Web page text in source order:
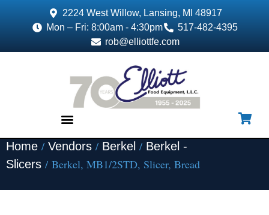
2224 West Willow, Lansing, MI 48917
Mon – Fri: 8:00am - 4:30pm
517-482-4395
rob@elliottfe.com
Home / Vendors / Berkel / Berkel -
Slicers / Berkel, MB1/2STD, Slicer, Bread